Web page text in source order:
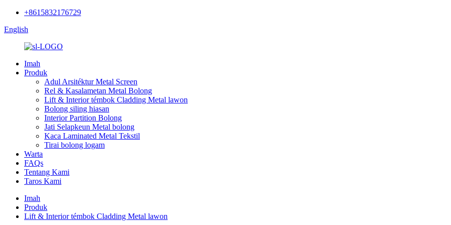
+8615832176729
English
Imah
Produk
Adul Arsitéktur Metal Screen
Rel & Kasalametan Metal Bolong
Lift & Interior témbok Cladding Metal lawon
Bolong siling hiasan
Interior Partition Bolong
Jati Selapkeun Metal bolong
Kaca Laminated Metal Tekstil
Tirai bolong logam
Warta
FAQs
Tentang Kami
Taros Kami
Imah
Produk
Lift & Interior témbok Cladding Metal lawon